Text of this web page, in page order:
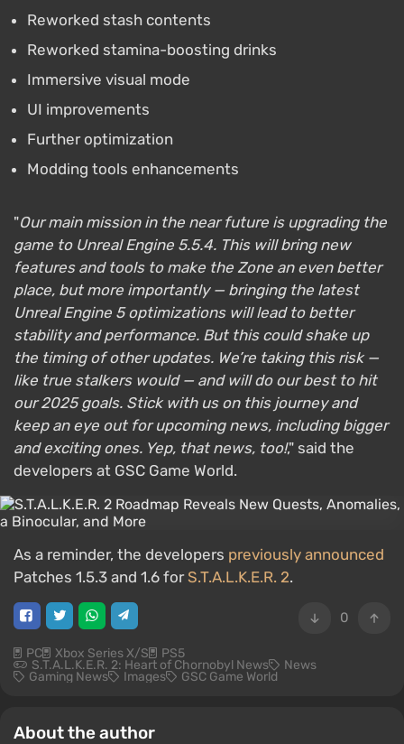
Reworked stash contents
Reworked stamina-boosting drinks
Immersive visual mode
UI improvements
Further optimization
Modding tools enhancements
"Our main mission in the near future is upgrading the
game to Unreal Engine 5.5.4. This will bring new
features and tools to make the Zone an even better
place, but more importantly — bringing the latest
Unreal Engine 5 optimizations will lead to better
stability and performance. But this could shake up
the timing of other updates. We’re taking this risk —
like true stalkers would — and will do our best to hit
our 2025 goals. Stick with us on this journey and
keep an eye out for upcoming news, including bigger
and exciting ones. Yep, that news, too!," said the
developers at GSC Game World.
As a reminder, the developers previously announced
Patches 1.5.3 and 1.6 forS.T.A.L.K.E.R. 2.
0
PC Xbox Series X/S PS5
S.T.A.L.K.E.R. 2: Heart of Chornobyl News News
Gaming News Images GSC Game World
About the author